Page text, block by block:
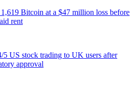
Bitcoin at a $47 million loss before
rent
5 US stock trading to UK users after
approval